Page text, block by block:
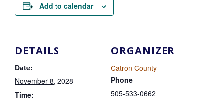
Add to calendar
DETAILS
Date:
November 8, 2028
Time:
ORGANIZER
Catron County
Phone
505-533-0662